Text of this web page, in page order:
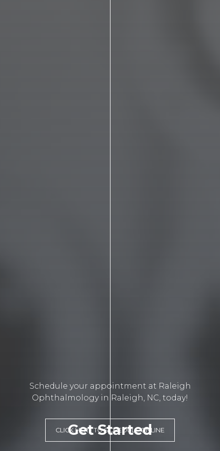
Get Started
Schedule your appointment at Raleigh
Ophthalmology in Raleigh, NC, today!
CLICK HERE TO SCHEDULE ONLINE